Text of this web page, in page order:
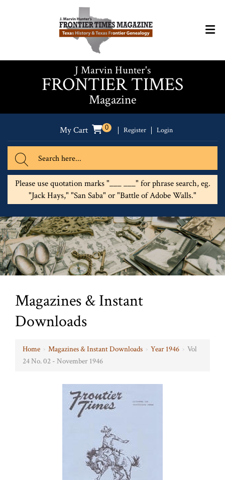
J Marvin Hunter's
FRONTIER TIMES
Magazine
My Cart 0 Register Login
Please use quotation marks "___ ___" for phrase search, eg.
"Jack Hays," "San Saba" or "Battle of Adobe Walls."
Magazines & Instant
Downloads
Home › Magazines & Instant Downloads › Year 1946 › Vol
24 No. 02 - November 1946